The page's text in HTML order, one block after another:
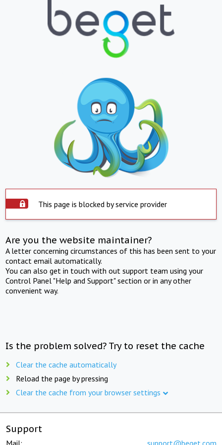
This page is blocked by service provider
Are you the website maintainer?
A letter concerning circumstances of this has been sent to your
contact email automatically.
You can also get in touch with out support team using your
Control Panel "Help and Support" section or in any other
convenient way.
Is the problem solved? Try to reset the cache
Clear the cache automatically
Reload the page by pressing
Clear the cache from your browser settings
Support
Mail: support@beget.com